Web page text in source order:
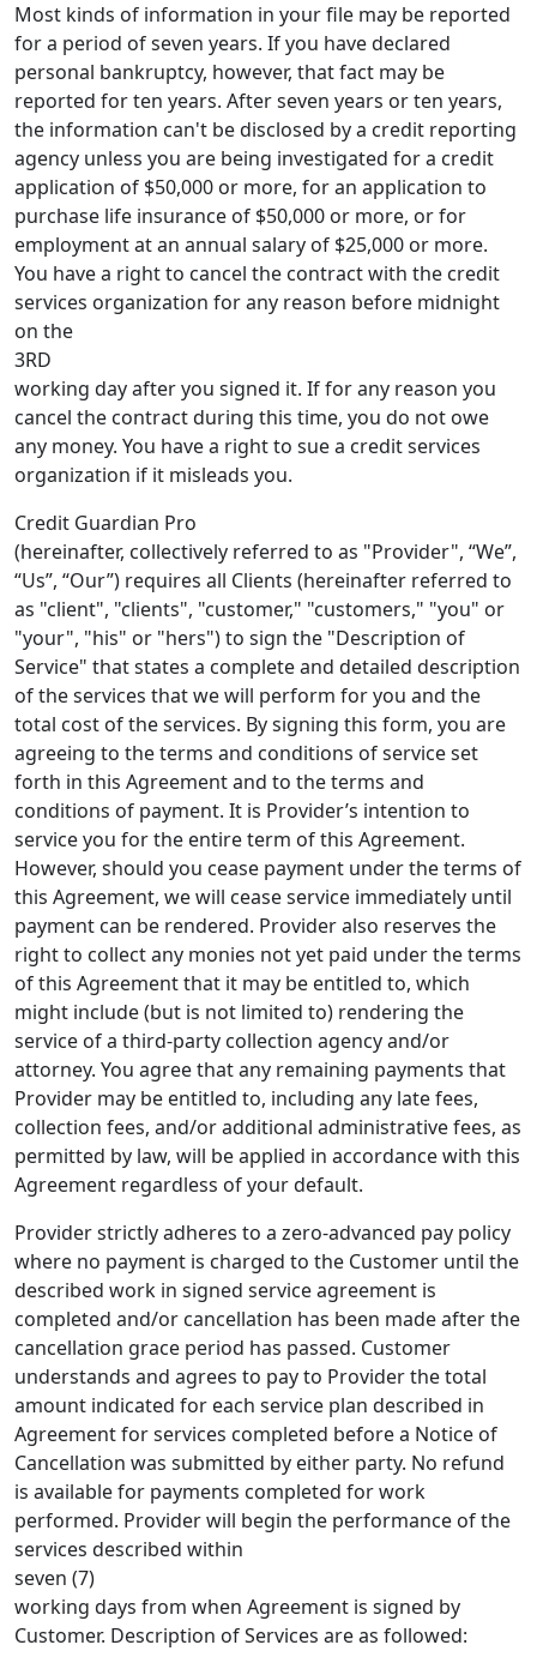
Most kinds of information in your file may be reported
for a period of seven years. If you have declared
personal bankruptcy, however, that fact may be
reported for ten years. After seven years or ten years,
the information can't be disclosed by a credit reporting
agency unless you are being investigated for a credit
application of $50,000 or more, for an application to
purchase life insurance of $50,000 or more, or for
employment at an annual salary of $25,000 or more.
You have a right to cancel the contract with the credit
services organization for any reason before midnight
on the
3RD
working day after you signed it. If for any reason you
cancel the contract during this time, you do not owe
any money. You have a right to sue a credit services
organization if it misleads you.
Credit Guardian Pro
(hereinafter, collectively referred to as "Provider", “We”,
“Us”, “Our”) requires all Clients (hereinafter referred to
as "client", "clients", "customer," "customers," "you" or
"your", "his" or "hers") to sign the "Description of
Service" that states a complete and detailed description
of the services that we will perform for you and the
total cost of the services. By signing this form, you are
agreeing to the terms and conditions of service set
forth in this Agreement and to the terms and
conditions of payment. It is Provider’s intention to
service you for the entire term of this Agreement.
However, should you cease payment under the terms of
this Agreement, we will cease service immediately until
payment can be rendered. Provider also reserves the
right to collect any monies not yet paid under the terms
of this Agreement that it may be entitled to, which
might include (but is not limited to) rendering the
service of a third-party collection agency and/or
attorney. You agree that any remaining payments that
Provider may be entitled to, including any late fees,
collection fees, and/or additional administrative fees, as
permitted by law, will be applied in accordance with this
Agreement regardless of your default.
Provider strictly adheres to a zero-advanced pay policy
where no payment is charged to the Customer until the
described work in signed service agreement is
completed and/or cancellation has been made after the
cancellation grace period has passed. Customer
understands and agrees to pay to Provider the total
amount indicated for each service plan described in
Agreement for services completed before a Notice of
Cancellation was submitted by either party. No refund
is available for payments completed for work
performed. Provider will begin the performance of the
services described within
seven (7)
working days from when Agreement is signed by
Customer. Description of Services are as followed: